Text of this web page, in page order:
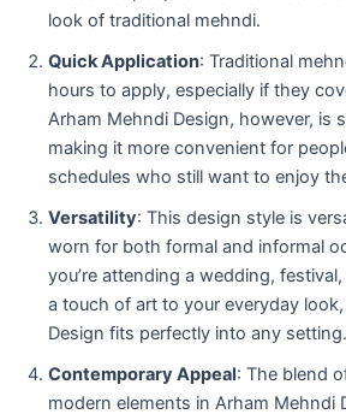
look of traditional mehndi.
Quick Application: Traditional
hours to apply, especially if they
Arham Mehndi Design, however, is
making it more convenient for
schedules who still want to enjoy
Versatility: This design style is
worn for both formal and informal
you’re attending a wedding,
a touch of art to your everyday
Design fits perfectly into any setting.
Contemporary Appeal: The blend
modern elements in Arham Mehndi